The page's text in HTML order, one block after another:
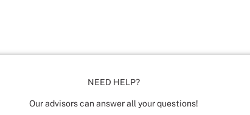
NEED HELP?
Our advisors can answer all your questions!